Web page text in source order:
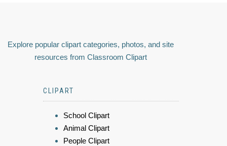
Explore popular clipart categories, photos, and site
resources from Classroom Clipart
CLIPART
School Clipart
Animal Clipart
People Clipart